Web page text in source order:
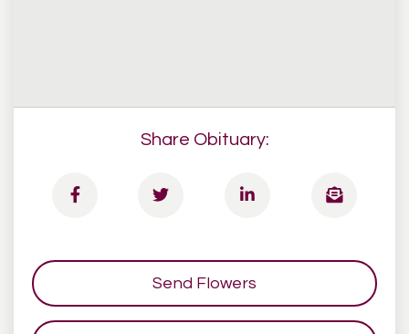
Share Obituary:
Send Flowers